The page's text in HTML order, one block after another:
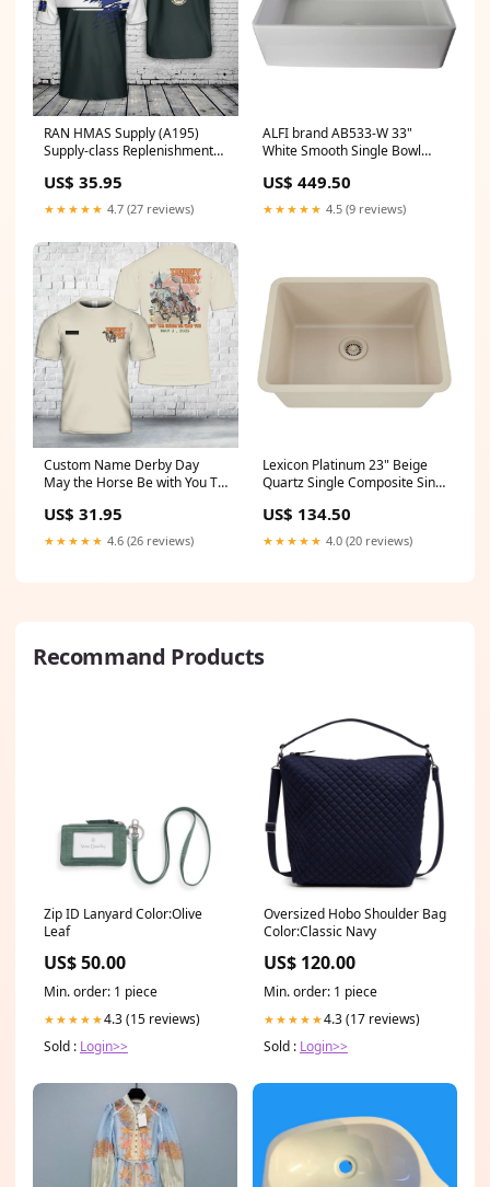
RAN HMAS Supply (A195)
Supply-class Replenishment
Loch
US$ 35.95
★★★★★ 4.7 (27 reviews)
ALFI brand AB533-W 33"
White Smooth Single Bowl
1352-014-0120
US$ 449.50
★★★★★ 4.5 (9 reviews)
Custom Name Derby Day
May the Horse Be with You T-
US$ 31.95
★★★★★ 4.6 (26 reviews)
Lexicon Platinum 23" Beige
Quartz Single Composite Sink
Length_25
US$ 134.50
★★★★★ 4.0 (20 reviews)
Recommand Products
Zip ID Lanyard Color:Olive
Leaf
US$ 50.00
Min. order: 1 piece
★★★★★4.3 (15 reviews)
Sold : Login>>
Oversized Hobo Shoulder Bag
Color:Classic Navy
US$ 120.00
Min. order: 1 piece
★★★★★4.3 (17 reviews)
Sold : Login>>